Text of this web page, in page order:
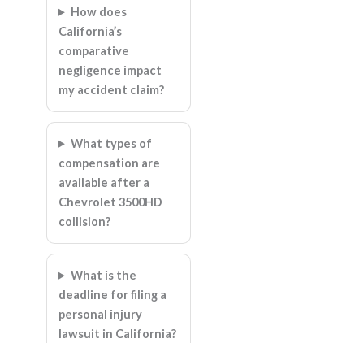
How does
California’s
comparative
negligence impact
my accident claim?
What types of
compensation are
available after a
Chevrolet 3500HD
collision?
What is the
deadline for filing a
personal injury
lawsuit in California?